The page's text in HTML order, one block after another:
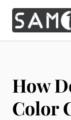
Custom
Giant
Solution
Perfume
How
Color